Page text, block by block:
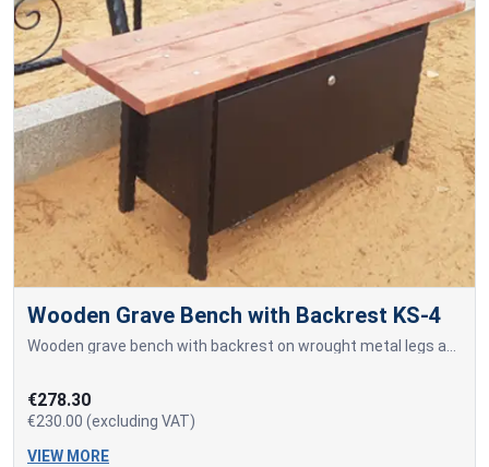
Wooden Grave Bench with Backrest KS-4
Wooden grave bench with backrest on wrought metal legs and a built-in tool storage box.
€278.30
€230.00 (excluding VAT)
VIEW MORE